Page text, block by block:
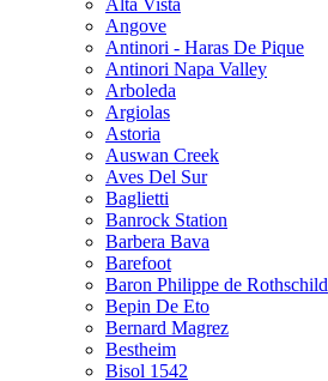
Alta Vista
Angove
Antinori - Haras De Pique
Antinori Napa Valley
Arboleda
Argiolas
Astoria
Auswan Creek
Aves Del Sur
Baglietti
Banrock Station
Barbera Bava
Barefoot
Baron Philippe de Rothschild
Bepin De Eto
Bernard Magrez
Bestheim
Bisol 1542